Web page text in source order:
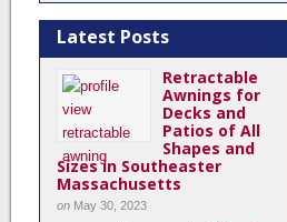
Latest Posts
Retractable
Awnings for
Decks and
Patios of All
Shapes and
Sizes in Southeaster
Massachusetts
on May 30, 2023